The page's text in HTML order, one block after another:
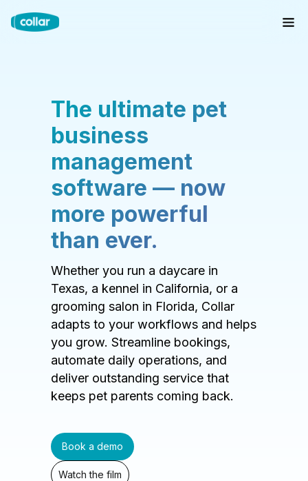
The ultimate pet
business
management
software — now
more powerful
than ever.
Whether you run a daycare in
Texas, a kennel in California, or a
grooming salon in Florida, Collar
adapts to your workflows and helps
you grow. Streamline bookings,
automate daily operations, and
deliver outstanding service that
keeps pet parents coming back.
Book a demo
Watch the film